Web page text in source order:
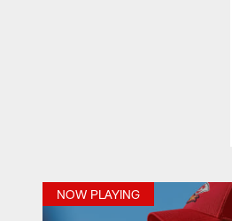
NOW PLAYING